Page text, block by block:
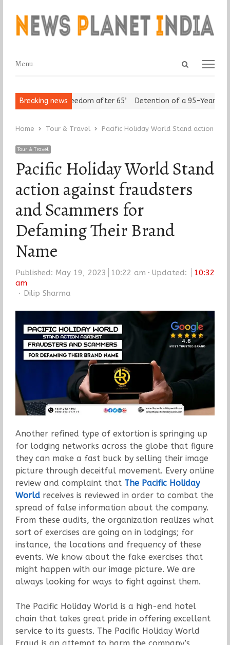
Open
Menu
Menu
Breaking news
Assert ‘Freedom after 65’ Detention of a 95-Year-Old
Home Tour & Travel Pacific Holiday World Stand action
Tour & Travel
Pacific Holiday World Stand
action against fraudsters
and Scammers for
Defaming Their Brand
Name
Published: May 19, 2023 10:22 am Updated:
10:32
am
Author
Dilip Sharma
Another refined type of extortion is springing up
for lodging networks across the globe that figure
they can make a fast buck by selling their image
picture through deceitful movement. Every online
review and complaint that The Pacific Holiday
Worldreceives is reviewed in order to combat the
spread of false information about the company.
From these audits, the organization realizes what
sort of exercises are going on in lodgings; for
instance, the locations and frequency of these
events. We know about the fake exercises that
might happen with our image picture. We are
always looking for ways to fight against them.
The Pacific Holiday World is a high-end hotel
chain that takes great pride in offering excellent
service to its guests. The Pacific Holiday World